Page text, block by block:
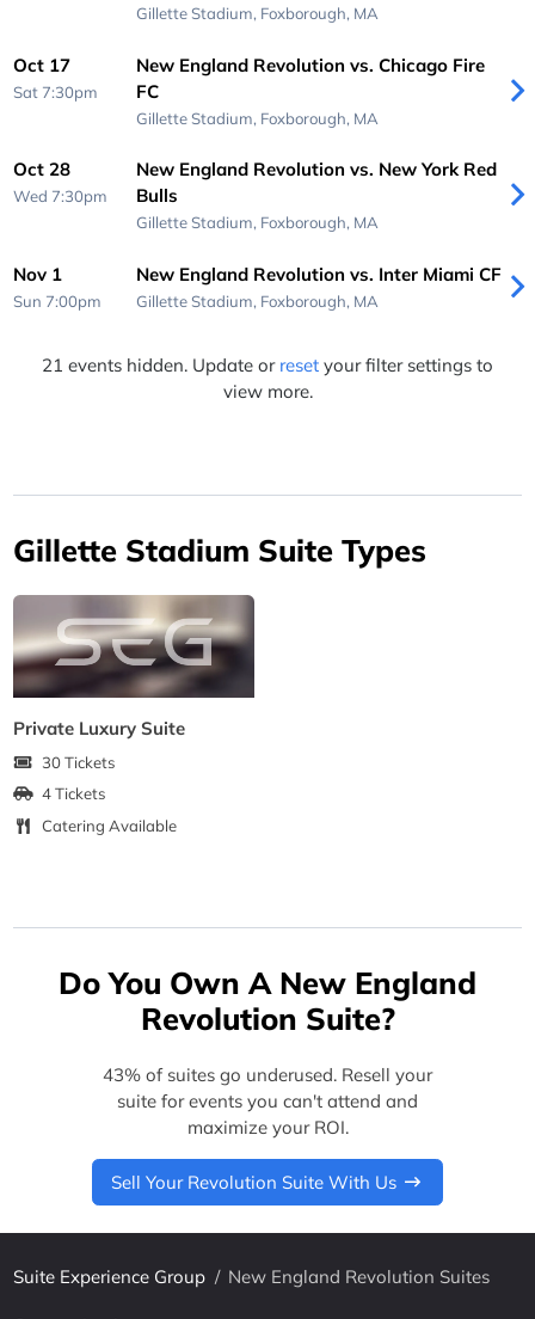
Gillette Stadium, Foxborough, MA
Oct 17
Sat 7:30pm
New England Revolution vs. Chicago Fire
FC
Gillette Stadium, Foxborough, MA
Oct 28
Wed 7:30pm
New England Revolution vs. New York Red
Bulls
Gillette Stadium, Foxborough, MA
Nov 1
Sun 7:00pm
New England Revolution vs. Inter Miami CF
Gillette Stadium, Foxborough, MA
21 events hidden. Update or reset your filter settings to
view more.
Gillette Stadium Suite Types
Private Luxury Suite
30 Tickets
4 Tickets
Catering Available
Do You Own A New England
Revolution Suite?
43% of suites go underused. Resell your
suite for events you can't attend and
maximize your ROI.
Sell Your Revolution Suite With Us
Suite Experience Group / New England Revolution Suites